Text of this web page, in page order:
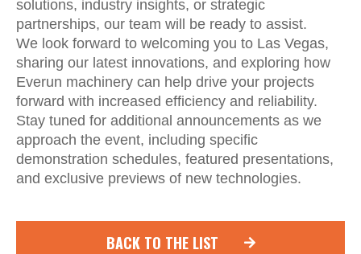
solutions, industry insights, or strategic
partnerships, our team will be ready to assist.
We look forward to welcoming you to Las Vegas,
sharing our latest innovations, and exploring how
Everun machinery can help drive your projects
forward with increased efficiency and reliability.
Stay tuned for additional announcements as we
approach the event, including specific
demonstration schedules, featured presentations,
and exclusive previews of new technologies.
BACK TO THE LIST